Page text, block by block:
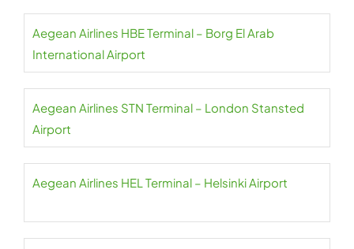
Aegean Airlines HBE Terminal – Borg El Arab
International Airport
Aegean Airlines STN Terminal – London Stansted
Airport
Aegean Airlines HEL Terminal – Helsinki Airport